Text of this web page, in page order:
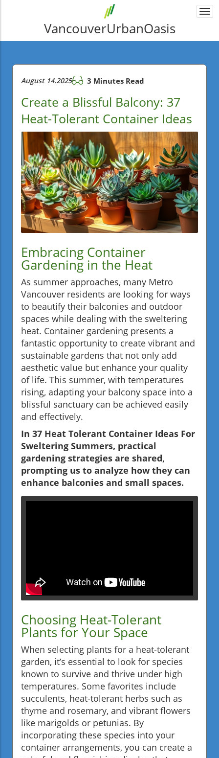
VancouverUrbanOasis
August 14.2025 3 Minutes Read
Create a Blissful Balcony: 37
Heat-Tolerant Container Ideas
Embracing Container
Gardening in the Heat
As summer approaches, many Metro
Vancouver residents are looking for ways
to beautify their balconies and outdoor
spaces while dealing with the sweltering
heat. Container gardening presents a
fantastic opportunity to create vibrant and
sustainable gardens that not only add
aesthetic value but enhance your quality
of life. This summer, with temperatures
rising, adapting your balcony space into a
blissful sanctuary can be achieved easily
and effectively.
In 37 Heat Tolerant Container Ideas For
Sweltering Summers, practical
gardening strategies are shared,
prompting us to analyze how they can
enhance balconies and small spaces.
Choosing Heat-Tolerant
Plants for Your Space
When selecting plants for a heat-tolerant
garden, it’s essential to look for species
known to survive and thrive under high
temperatures. Some favorites include
succulents, heat-tolerant herbs such as
thyme and rosemary, and vibrant flowers
like marigolds or petunias. By
incorporating these species into your
container arrangements, you can create a